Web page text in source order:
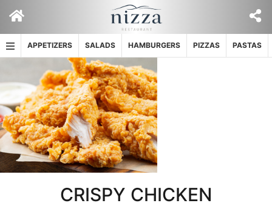
content
APPETIZERS SALADS HAMBURGERS PIZZAS PASTAS
CRISPY CHICKEN